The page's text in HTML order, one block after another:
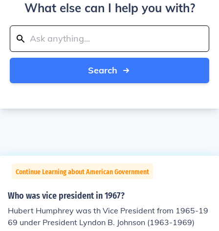
What else can I help you with?
Search
Continue Learning about American Government
Who was vice president in 1967?
Hubert Humphrey was th Vice President from 1965-19
69 under President Lyndon B. Johnson (1963-1969)